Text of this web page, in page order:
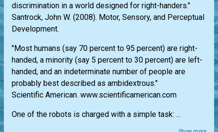
discrimination in a world designed for right-handers."
Santrock, John W. (2008). Motor, Sensory, and Perceptual
Development.
"Most humans (say 70 percent to 95 percent) are right-
handed, a minority (say 5 percent to 30 percent) are left-
handed, and an indeterminate number of people are
probably best described as ambidextrous."
Scientific American. www.scientificamerican.com
One of the robots is charged with a simple task: ...